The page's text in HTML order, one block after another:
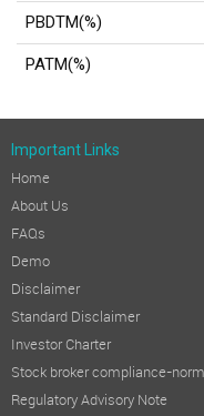
PBDTM(%)
PATM(%)
Important Links
Home
About Us
FAQs
Demo
Disclaimer
Standard Disclaimer
Investor Charter
Stock broker compliance-
Regulatory Advisory Note